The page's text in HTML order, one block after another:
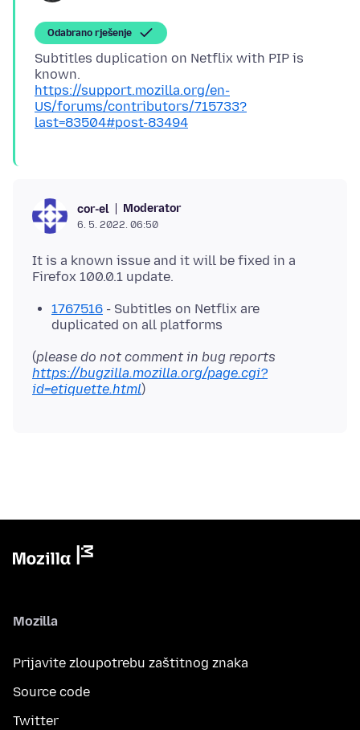
Odabrano rješenje
Subtitles duplication on Netflix with PIP is
https://support.mozilla.org/en-
US/forums/contributors/715733?
last=83504#post-83494
cor-el Moderator
6. 5. 2022. 06:50
It is a known issue and it will be fixed in a
1767516 - Subtitles on Netflix are
duplicated on all platforms
(please do not comment in bug reports
https://bugzilla.mozilla.org/page.cgi?
id=etiquette.html
Mozilla
Prijavite zloupotrebu zaštitnog znaka
Source code
Twitter